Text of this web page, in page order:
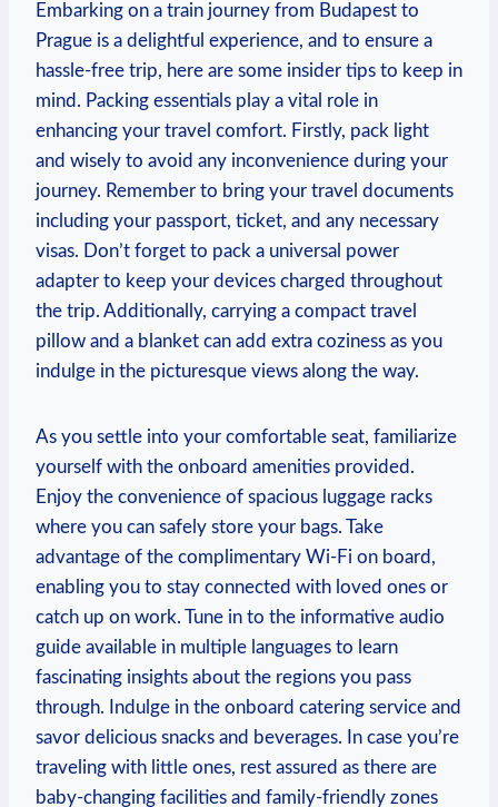
Embarking on a‌ train journey from Budapest‌ to
⁤Prague is a delightful‌ experience, ⁤and to ensure a
hassle-free trip,​ here are some insider tips to keep in​
mind. Packing⁢ essentials play a vital role in
enhancing your travel comfort. Firstly, pack light
and wisely to avoid any‌ inconvenience during‍ your
journey. Remember to bring your travel documents
including your passport, ticket, and any necessary⁤
visas. Don’t forget to ⁤pack a universal‌ power
⁣adapter to keep your devices charged throughout
the trip. Additionally, ​carrying a compact travel
pillow and a blanket can add extra⁣ coziness as you ​
indulge in the picturesque views ⁤along the way.
As you settle ‍into your comfortable seat, familiarize
yourself with the onboard amenities provided.
Enjoy​ the convenience of spacious luggage racks
where you⁢ can ‌safely ‍store your ‌bags. Take
advantage of the complimentary Wi-Fi⁣ on board,⁢
enabling you to stay connected with⁢ loved⁤ ones or⁣
catch up on work. Tune in to the informative audio‍
guide available ⁣in multiple languages to learn
fascinating insights about the regions you pass⁣
through. Indulge in the onboard catering service and
savor delicious ‍snacks and beverages. In case​ you’re
traveling with‌ little ones, ⁤rest assured as there are
baby-changing facilities and family-friendly zones